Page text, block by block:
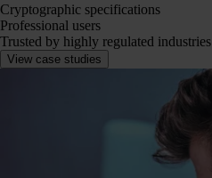
Cryptographic specifications
Professional users
Trusted by highly regulated industries
View case studies